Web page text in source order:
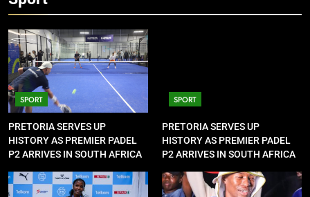
SPORT
PRETORIA SERVES UP
HISTORY AS PREMIER PADEL
P2 ARRIVES IN SOUTH AFRICA
SPORT
PRETORIA SERVES UP
HISTORY AS PREMIER PADEL
P2 ARRIVES IN SOUTH AFRICA